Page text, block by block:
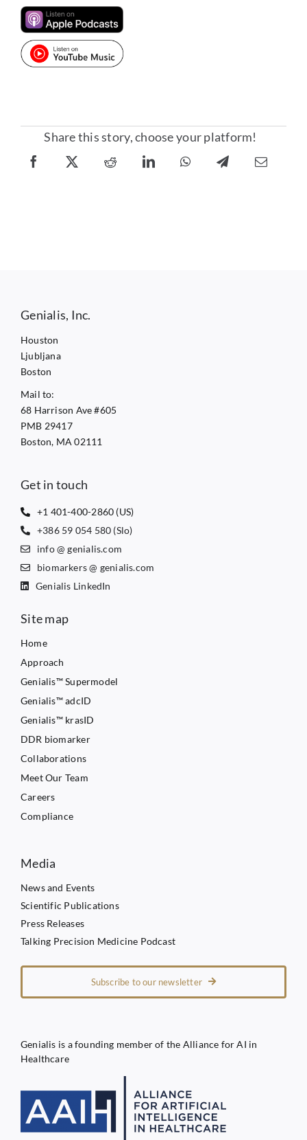
Share this story, choose your platform!
Genialis, Inc.
Houston
Ljubljana
Boston
Mail to:
68 Harrison Ave #605
PMB 29417
Boston, MA 02111
Get in touch
+1 401-400-2860 (US)
+386 59 054 580 (Slo)
info @ genialis.com
biomarkers @ genialis.com
Genialis LinkedIn
Site map
Home
Approach
Genialis™ Supermodel
Genialis™ adcID
Genialis™ krasID
DDR biomarker
Collaborations
Meet Our Team
Careers
Compliance
Media
News and Events
Scientific Publications
Press Releases
Talking Precision Medicine Podcast
Subscribe to our newsletter
Genialis is a founding member of the Alliance for AI in
Healthcare